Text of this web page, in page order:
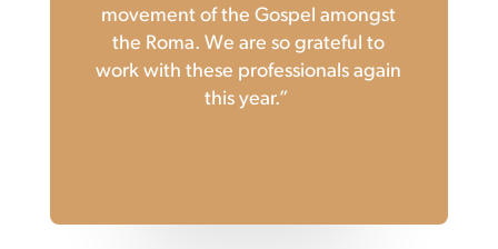
movement of the Gospel amongst
the Roma.We are so grateful to
work with these professionals again
this year.”